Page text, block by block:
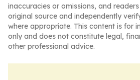
inaccuracies or omissions, and
original source and independently
where appropriate. This content is for
only and does not constitute legal,
other professional advice.